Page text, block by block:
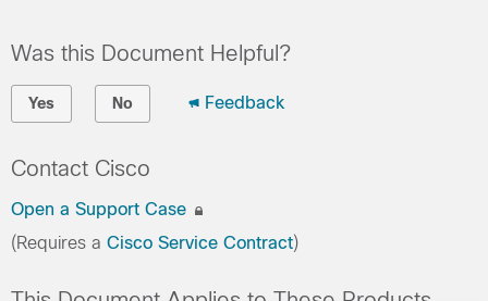
Was this Document Helpful?
Yes No Feedback
Contact Cisco
Open a Support Case
(Requires a Cisco Service Contract)